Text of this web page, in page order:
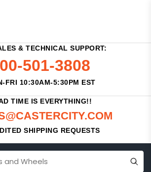
& TECHNICAL SUPPORT:
501-3808
FRI 10:30AM-5:30PM EST
TIME IS EVERYTHING!!
SHIPPING REQUESTS